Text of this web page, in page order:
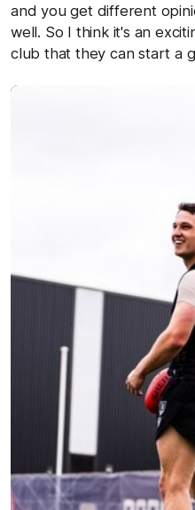
and you get different
well. So I think it's an
club that they can start a